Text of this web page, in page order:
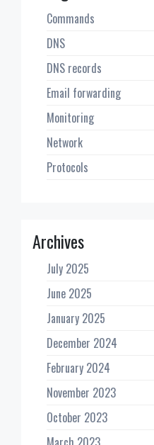
Commands
DNS
DNS records
Email forwarding
Monitoring
Network
Protocols
Archives
July 2025
June 2025
January 2025
December 2024
February 2024
November 2023
October 2023